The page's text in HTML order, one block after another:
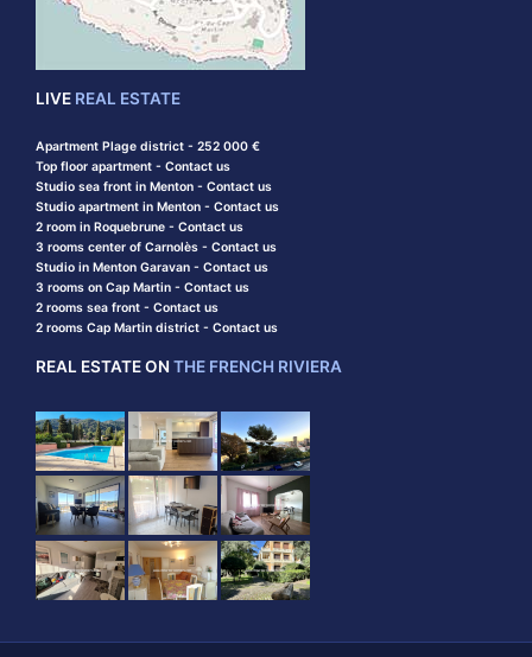
LIVE REAL ESTATE
Apartment Plage district - 252 000 €
Top floor apartment - Contact us
Studio sea front in Menton - Contact us
Studio apartment in Menton - Contact us
2 room in Roquebrune - Contact us
3 rooms center of Carnolès - Contact us
Studio in Menton Garavan - Contact us
3 rooms on Cap Martin - Contact us
2 rooms sea front - Contact us
2 rooms Cap Martin district - Contact us
REAL ESTATE ON THE FRENCH RIVIERA